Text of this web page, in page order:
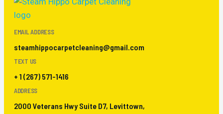
EMAIL ADDRESS
steamhippocarpetcleaning@gmail.com
TEXT US
+ 1 (267) 571-1416
ADDRESS
2000 Veterans Hwy Suite D7, Levittown,